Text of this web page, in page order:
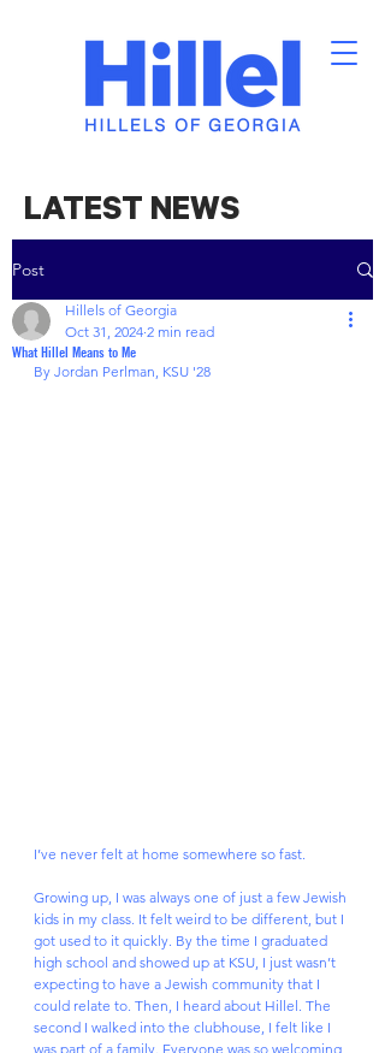
LATEST NEWS
Post
What Hillel Means to Me
Hillels of Georgia
Oct 31, 2024 2 min read
By Jordan Perlman, KSU '28
I’ve never felt at home somewhere so fast.
Growing up, I was always one of just a few Jewish
kids in my class. It felt weird to be different, but I
got used to it quickly. By the time I graduated
high school and showed up at KSU, I just wasn’t
expecting to have a Jewish community that I
could relate to. Then, I heard about Hillel. The
second I walked into the clubhouse, I felt like I
was part of a family. Everyone was so welcoming